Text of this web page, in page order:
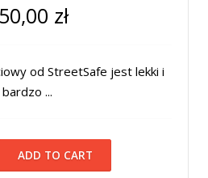
zł
od StreetSafe jest lekki i
bardzo ...